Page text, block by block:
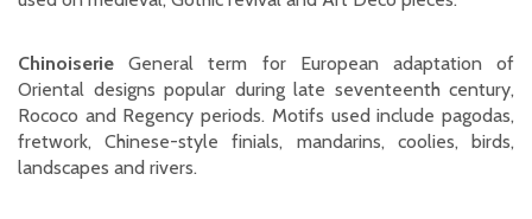
ChinoiserieGeneral term for European adaptation of
Oriental designs popular during late seventeenth century,
Rococo and Regency periods. Motifs used include pagodas,
fretwork, Chinese-style finials, mandarins, coolies, birds,
landscapes and rivers.